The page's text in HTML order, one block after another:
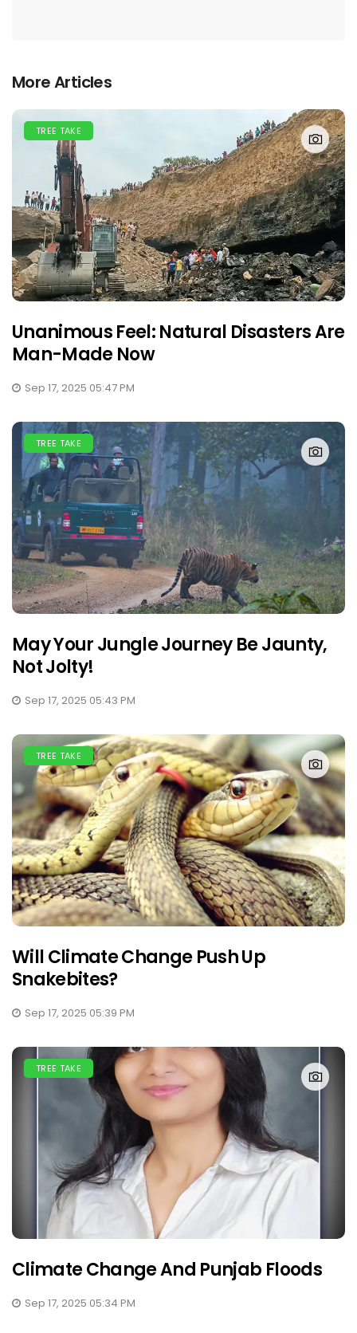
More Articles
TREE TAKE
Unanimous Feel: Natural Disasters Are
Man-Made Now
Sep 17, 2025 05:47 PM
TREE TAKE
May Your Jungle Journey Be Jaunty,
Not Jolty!
Sep 17, 2025 05:43 PM
TREE TAKE
Will Climate Change Push Up
Snakebites?
Sep 17, 2025 05:39 PM
TREE TAKE
Climate Change And Punjab Floods
Sep 17, 2025 05:34 PM